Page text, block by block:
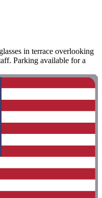
in terrace overlooking
Parking available for a